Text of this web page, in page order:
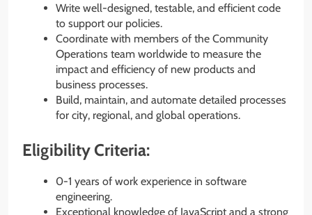
Write well-designed, testable, and efficient code
to support our policies.
Coordinate with members of the Community
Operations team worldwide to measure the
impact and efficiency of new products and
business processes.
Build, maintain, and automate detailed processes
for city, regional, and global operations.
Eligibility Criteria:
0-1 years of work experience in software
engineering.
Exceptional knowledge of JavaScript and a strong